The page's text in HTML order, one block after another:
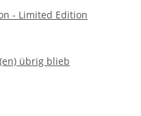
- Limited Edition